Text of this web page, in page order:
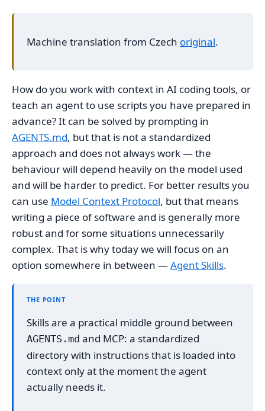
Machine translation from Czech original.
How do you work with context in AI coding tools, or
teach an agent to use scripts you have prepared in
advance? It can be solved by prompting in
AGENTS.md, but that is not a standardized
approach and does not always work — the
behaviour will depend heavily on the model used
and will be harder to predict. For better results you
can use Model Context Protocol, but that means
writing a piece of software and is generally more
robust and for some situations unnecessarily
complex. That is why today we will focus on an
option somewhere in between —Agent Skills.
THE POINT
Skills are a practical middle ground between
AGENTS.md and MCP: a standardized
directory with instructions that is loaded into
context only at the moment the agent
actually needs it.